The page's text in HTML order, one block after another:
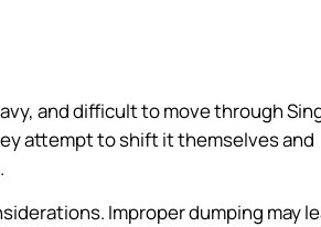
and difficult to move through
attempt to shift it themselves and
Improper dumping may